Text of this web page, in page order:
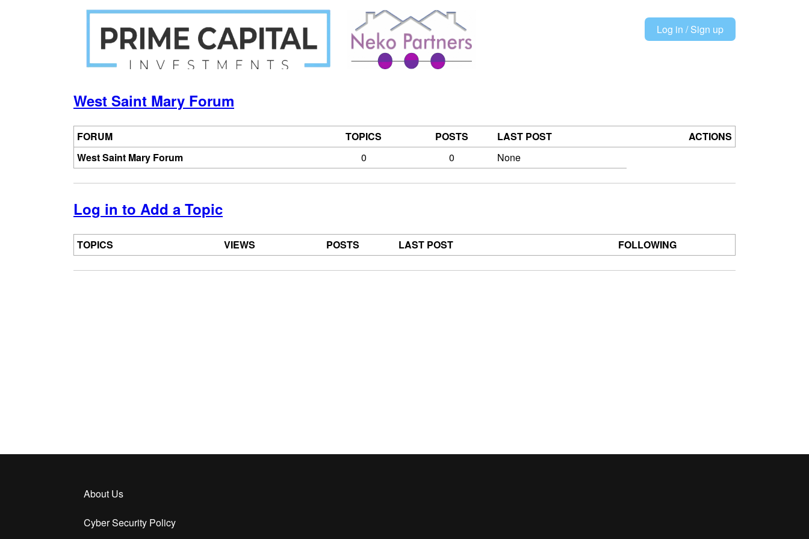
Log in / Sign up
to
top
West Saint Mary Forum
FORUM TOPICS POSTS LAST POST
ACTIONS
West Saint Mary Forum
0 0 None
Log in to Add a Topic
TOPICS VIEWS POSTS LAST POST FOLLOWING
to
top
About Us
Cyber Security Policy